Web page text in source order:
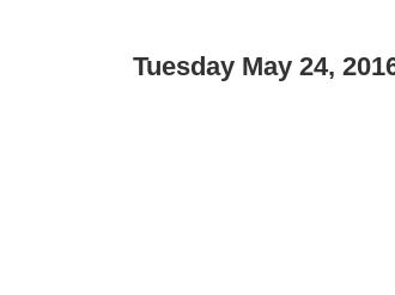
Tuesday May 24,